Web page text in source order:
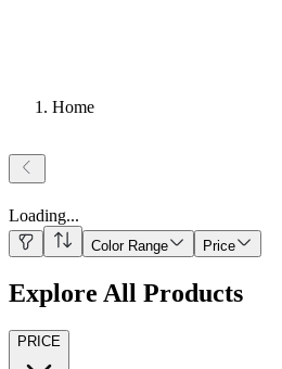
Home
Loading...
Color Range Price
Explore All Products
PRICE